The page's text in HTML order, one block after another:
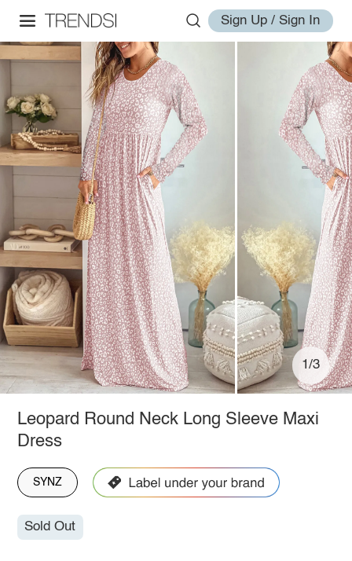
Sign Up / Sign In
1/3
Leopard Round Neck Long Sleeve Maxi
Dress
SYNZ
Sold Out